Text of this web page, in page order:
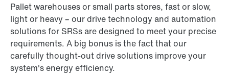
Pallet warehouses or small parts stores, fast or slow,
light or heavy – our drive technology and automation
solutions for SRSs are designed to meet your precise
requirements. A big bonus is the fact that our
carefully thought-out drive solutions improve your
system's energy efficiency.